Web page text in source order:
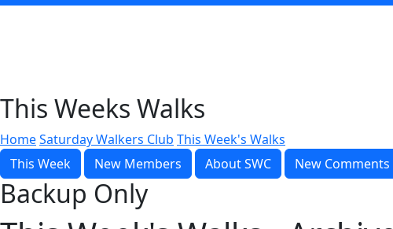
This Weeks Walks
HomeSaturday Walkers Club This Week's Walks
This Week
New Members About SWC New Comments
Backup Only